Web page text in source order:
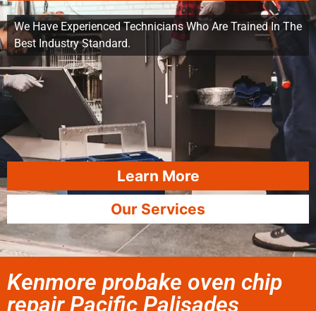
We Have Experienced Technicians Who Are Trained In The
Best Industry Standard.
Learn More
Our Services
Kenmore probake oven chip
repair Pacific Palisades